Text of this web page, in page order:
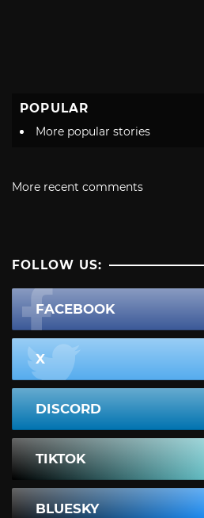
POPULAR
More popular stories
More recent comments
FOLLOW US:
FACEBOOK
X
DISCORD
TIKTOK
BLUESKY